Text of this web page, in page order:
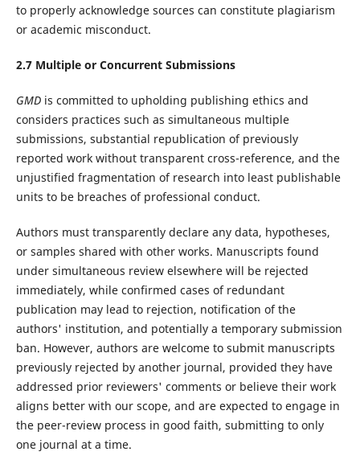
to properly acknowledge sources can constitute plagiarism
or academic misconduct.
2.7 Multiple or Concurrent Submissions
GMDis committed to upholding publishing ethics and
considers practices such as simultaneous multiple
submissions, substantial republication of previously
reported work without transparent cross-reference, and the
unjustified fragmentation of research into least publishable
units to be breaches of professional conduct.
Authors must transparently declare any data, hypotheses,
or samples shared with other works. Manuscripts found
under simultaneous review elsewhere will be rejected
immediately, while confirmed cases of redundant
publication may lead to rejection, notification of the
authors' institution, and potentially a temporary submission
ban. However, authors are welcome to submit manuscripts
previously rejected by another journal, provided they have
addressed prior reviewers' comments or believe their work
aligns better with our scope, and are expected to engage in
the peer-review process in good faith, submitting to only
one journal at a time.